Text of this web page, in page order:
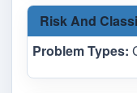
Risk And
Problem Types: